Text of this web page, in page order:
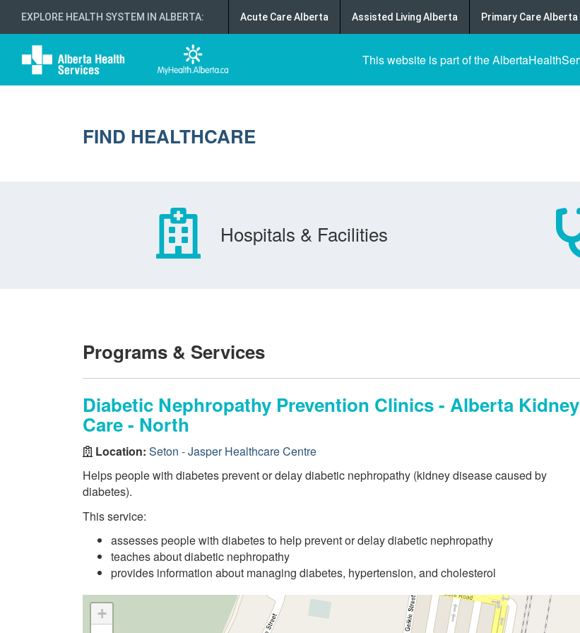
EXPLORE HEALTH SYSTEM IN ALBERTA: Acute Care Alberta Assisted Living Alberta Primary Care Alberta
This website is part of the
FIND HEALTHCARE
Hospitals & Facilities
Programs & Services
Diabetic Nephropathy Prevention Clinics - Alberta Kidney
Care - North
Location: Seton - Jasper Healthcare Centre
Helps people with diabetes prevent or delay diabetic nephropathy (kidney disease caused by
diabetes).
This service:
assesses people with diabetes to help prevent or delay diabetic nephropathy
teaches about diabetic nephropathy
provides information about managing diabetes, hypertension, and cholesterol
+